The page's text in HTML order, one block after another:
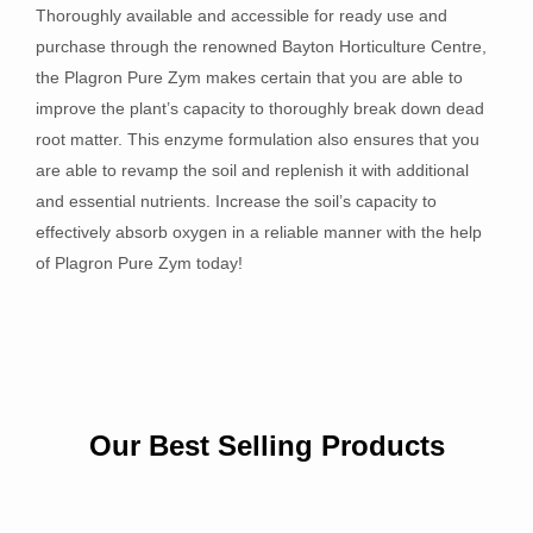
Thoroughly available and accessible for ready use and
purchase through the renowned Bayton Horticulture Centre,
the Plagron Pure Zym makes certain that you are able to
improve the plant’s capacity to thoroughly break down dead
root matter. This enzyme formulation also ensures that you
are able to revamp the soil and replenish it with additional
and essential nutrients. Increase the soil’s capacity to
effectively absorb oxygen in a reliable manner with the help
of Plagron Pure Zym today!
Our Best Selling Products